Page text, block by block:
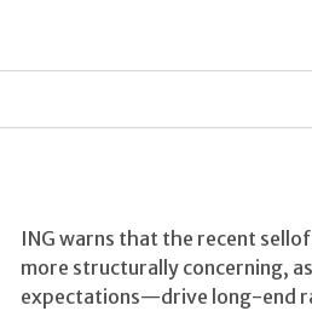
ING warns that the recent
more structurally concerning,
expectations—drive long-end